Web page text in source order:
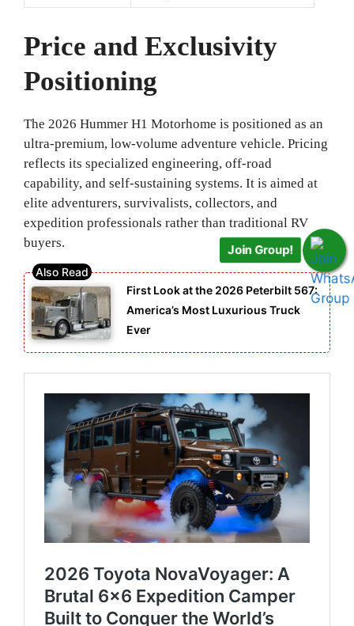
Price and Exclusivity
Positioning
The 2026 Hummer H1 Motorhome is positioned as an
ultra-premium, low-volume adventure vehicle. Pricing
reflects its specialized engineering, off-road
capability, and self-sustaining systems. It is aimed at
elite adventurers, survivalists, collectors, and
expedition professionals rather than traditional RV
buyers.
First Look at the 2026 Peterbilt 567:
America’s Most Luxurious Truck
Ever
Join Group!